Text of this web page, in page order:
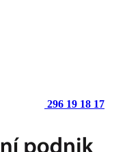
296 19 18 17